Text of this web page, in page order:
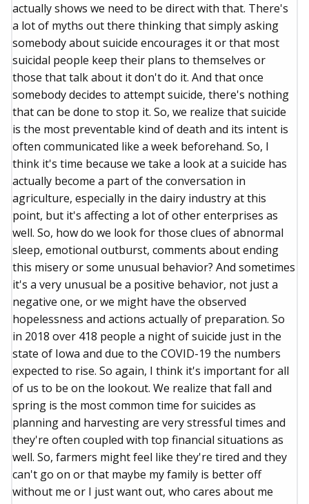
actually shows we need to be direct with that. There's
a lot of myths out there thinking that simply asking
somebody about suicide encourages it or that most
suicidal people keep their plans to themselves or
those that talk about it don't do it. And that once
somebody decides to attempt suicide, there's nothing
that can be done to stop it. So, we realize that suicide
is the most preventable kind of death and its intent is
often communicated like a week beforehand. So, I
think it's time because we take a look at a suicide has
actually become a part of the conversation in
agriculture, especially in the dairy industry at this
point, but it's affecting a lot of other enterprises as
well. So, how do we look for those clues of abnormal
sleep, emotional outburst, comments about ending
this misery or some unusual behavior? And sometimes
it's a very unusual be a positive behavior, not just a
negative one, or we might have the observed
hopelessness and actions actually of preparation. So
in 2018 over 418 people a night of suicide just in the
state of Iowa and due to the COVID-19 the numbers
expected to rise. So again, I think it's important for all
of us to be on the lookout. We realize that fall and
spring is the most common time for suicides as
planning and harvesting are very stressful times and
they're often coupled with top financial situations as
well. So, farmers might feel like they're tired and they
can't go on or that maybe my family is better off
without me or I just want out, who cares about me